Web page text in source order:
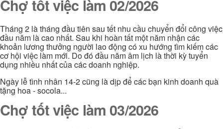
Chợ tốt việc làm 02/2026
Tháng 2 là tháng đầu tiên sau tết nhu cầu chuyển đổi công việc
đầu năm là cao nhất. Sau khi hoàn tất một năm nhận các
khoản lương thưởng người lao động có xu hướng tìm kiếm các
cơ hội việc làm mới. Do đó đầu năm âm lịch là thời kỳ tuyển
dụng nhiều nhất của các doanh nghiệp.
Ngày lễ tình nhân 14-2 cũng là dịp để các bạn kinh doanh quà
tặng hoa - socola...
Chợ tốt việc làm 03/2026